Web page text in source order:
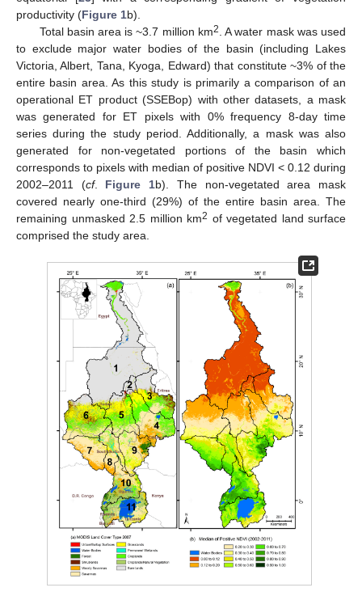
productivity (Figure 1b).
Total basin area is ~3.7 million km2 . A water mask was used
to exclude major water bodies of the basin (including Lakes
Victoria, Albert, Tana, Kyoga, Edward) that constitute ~3% of the
entire basin area. As this study is primarily a comparison of an
operational ET product (SSEBop) with other datasets, a mask
was generated for ET pixels with 0% frequency 8-day time
series during the study period. Additionally, a mask was also
generated for non-vegetated portions of the basin which
corresponds to pixels with median of positive NDVI < 0.12 during
2002–2011 (cf. Figure 1b). The non-vegetated area mask
covered nearly one-third (29%) of the entire basin area. The
remaining unmasked 2.5 million km2 of vegetated land surface
comprised the study area.